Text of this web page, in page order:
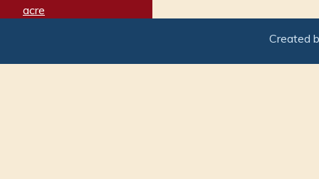
acre
adamant
Created